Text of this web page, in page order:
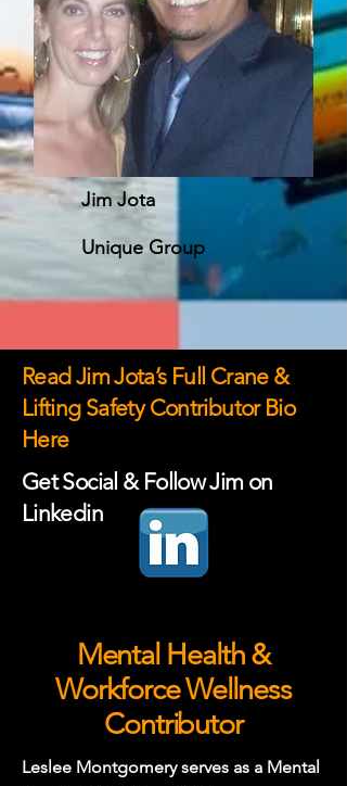
Jim Jota
Unique Group
Read Jim Jota’s Full Crane &
Lifting Safety Contributor Bio
Here
Get Social & Follow Jim on
Linkedin
Mental Health &
Workforce Wellness
Contributor
Leslee Montgomery serves as a Mental